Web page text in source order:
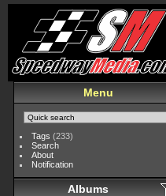
Menu
Tags (233)
Search
About
Notification
Albums